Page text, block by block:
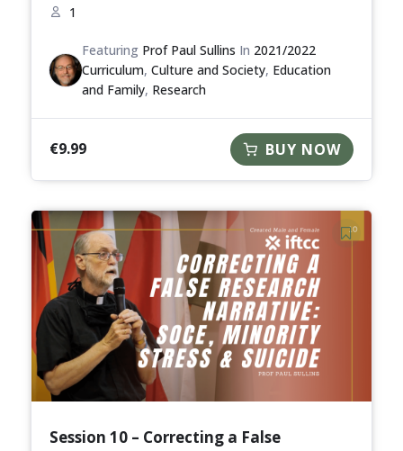
1
Featuring Prof Paul Sullins In 2021/2022
Curriculum,Culture and Society, Education
and Family, Research
€9.99 BUY NOW
Session 10 – Correcting a False